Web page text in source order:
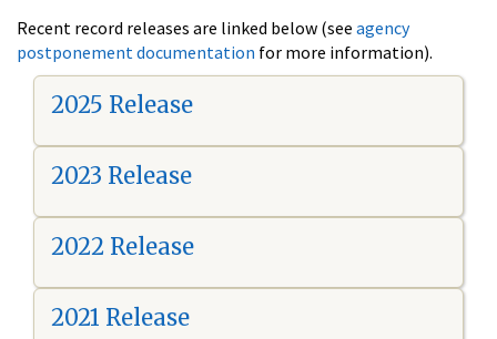
Recent record releases are linked below (see agency
postponement documentation for more information).
2025 Release
2023 Release
2022 Release
2021 Release